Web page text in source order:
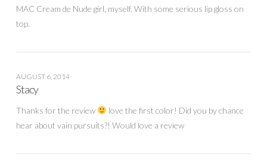
MAC Cream de Nude girl, myself. With some serious lip gloss on
top.
AUGUST 6, 2014
Stacy
Thanks for the review
love the first color! Did you by chance
hear about vain pursuits?! Would love a review